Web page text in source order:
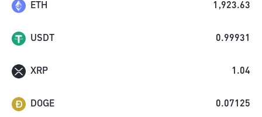
ETH 1,923.63
USDT 0.99931
XRP 1.04
DOGE 0.07125